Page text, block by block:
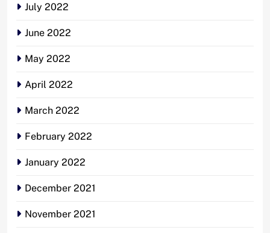
July 2022
June 2022
May 2022
April 2022
March 2022
February 2022
January 2022
December 2021
November 2021